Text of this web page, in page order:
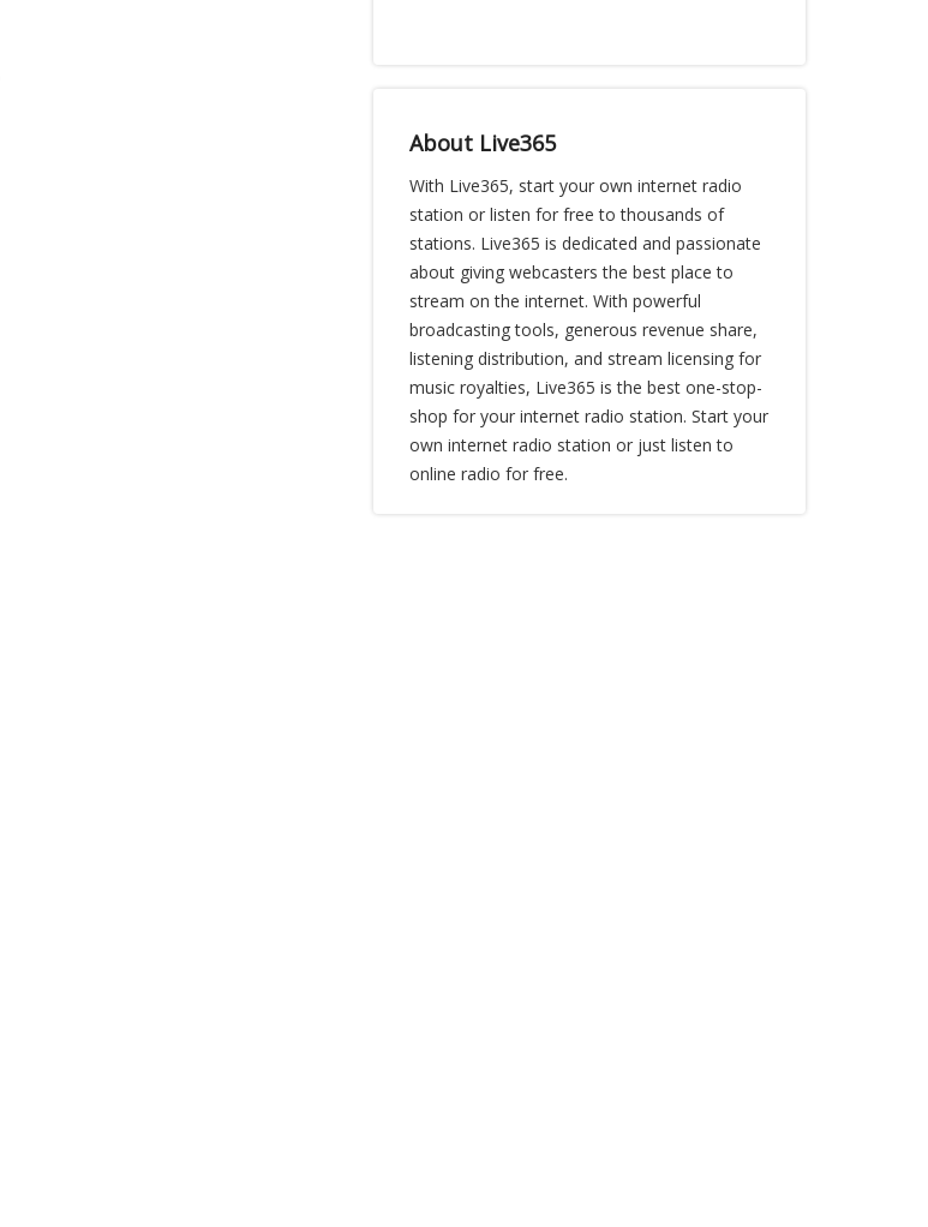
About Live365
With Live365, start your own internet radio
station or listen for free to thousands of
stations. Live365 is dedicated and passionate
about giving webcasters the best place to
stream on the internet. With powerful
broadcasting tools, generous revenue share,
listening distribution, and stream licensing for
music royalties, Live365 is the best one-stop-
shop for your internet radio station. Start your
own internet radio station or just listen to
online radio for free.